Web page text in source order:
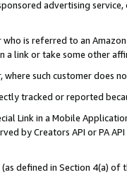
advertising
is referred to an
a link or take some other
where such customer does
tracked or reported
Link in a Mobile
by Creators API or PA
defined in Section 4(a)